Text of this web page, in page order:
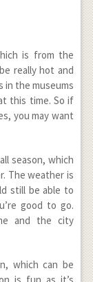
is from the
really hot and
in the museums
this time. So if
you may want
season, which
The weather is
still be able to
good to go.
and the city
which can be